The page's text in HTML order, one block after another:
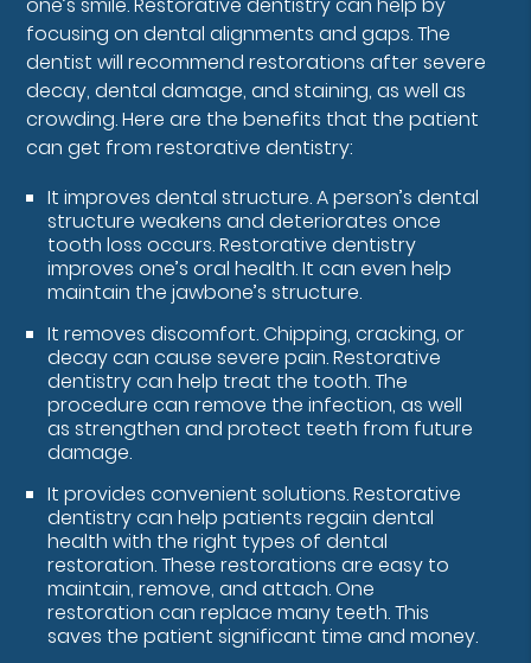
focusing on dental alignments and gaps. The
dentist will recommend restorations after severe
decay, dental damage, and staining, as well as
crowding. Here are the benefits that the patient
can get from restorative dentistry:
It improves dental structure. A person’s dental
structure weakens and deteriorates once
tooth loss occurs. Restorative dentistry
improves one’s oral health. It can even help
maintain the jawbone’s structure.
It removes discomfort. Chipping, cracking, or
decay can cause severe pain. Restorative
dentistry can help treat the tooth. The
procedure can remove the infection, as well
as strengthen and protect teeth from future
damage.
It provides convenient solutions. Restorative
dentistry can help patients regain dental
health with the right types of dental
restoration. These restorations are easy to
maintain, remove, and attach. One
restoration can replace many teeth. This
saves the patient significant time and money.